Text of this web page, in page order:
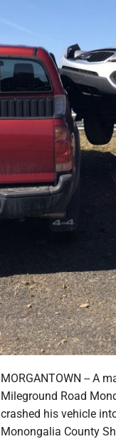
MORGANTOWN -- A
Mileground Road
crashed his vehicle
Monongalia County